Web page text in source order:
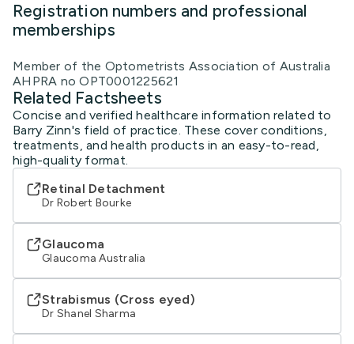
Registration numbers and professional
memberships
Member of the Optometrists Association of Australia
AHPRA no OPT0001225621
Related Factsheets
Concise and verified healthcare information related to
Barry Zinn's field of practice. These cover conditions,
treatments, and health products in an easy-to-read,
high-quality format.
Retinal Detachment
Dr Robert Bourke
Glaucoma
Glaucoma Australia
Strabismus (Cross eyed)
Dr Shanel Sharma